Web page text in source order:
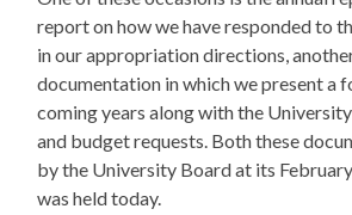
report on how we have responded to
in our appropriation directions,
documentation in which we present a
coming years along with the
and budget requests. Both these
by the University Board at its
was held today.